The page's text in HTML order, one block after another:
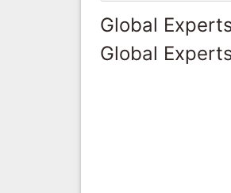
Global
Global